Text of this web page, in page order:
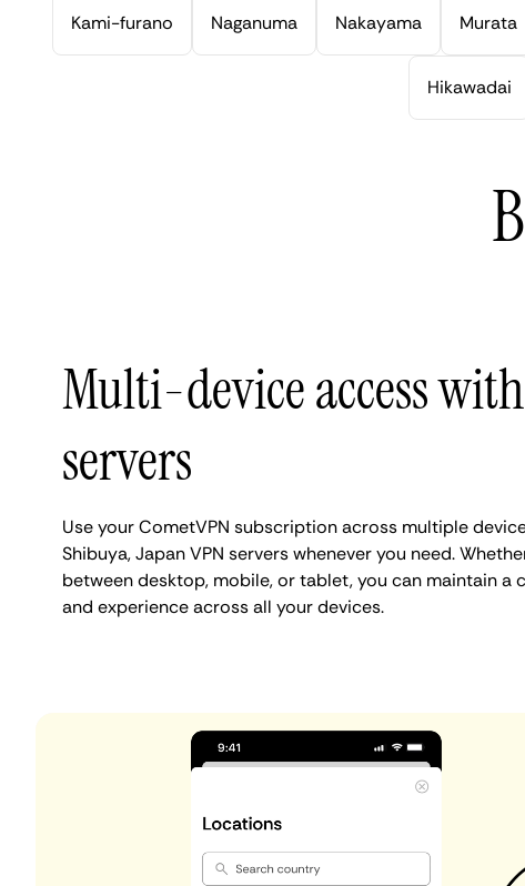
Kami-furano Naganuma Nakayama Murata
Hikawadai
Multi-device access
servers
Use your CometVPN subscription across multiple
Shibuya, Japan VPN servers whenever you need.
between desktop, mobile, or tablet, you can maintain a
and experience across all your devices.